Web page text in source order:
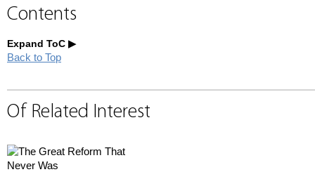
Contents
Expand ToC
Back to Top
Of Related Interest